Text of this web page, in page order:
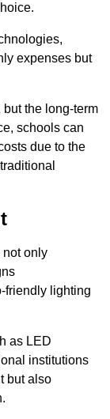
expenses but
the long-term
schools can
due to the
not only
friendly lighting
as LED
institutions
but also